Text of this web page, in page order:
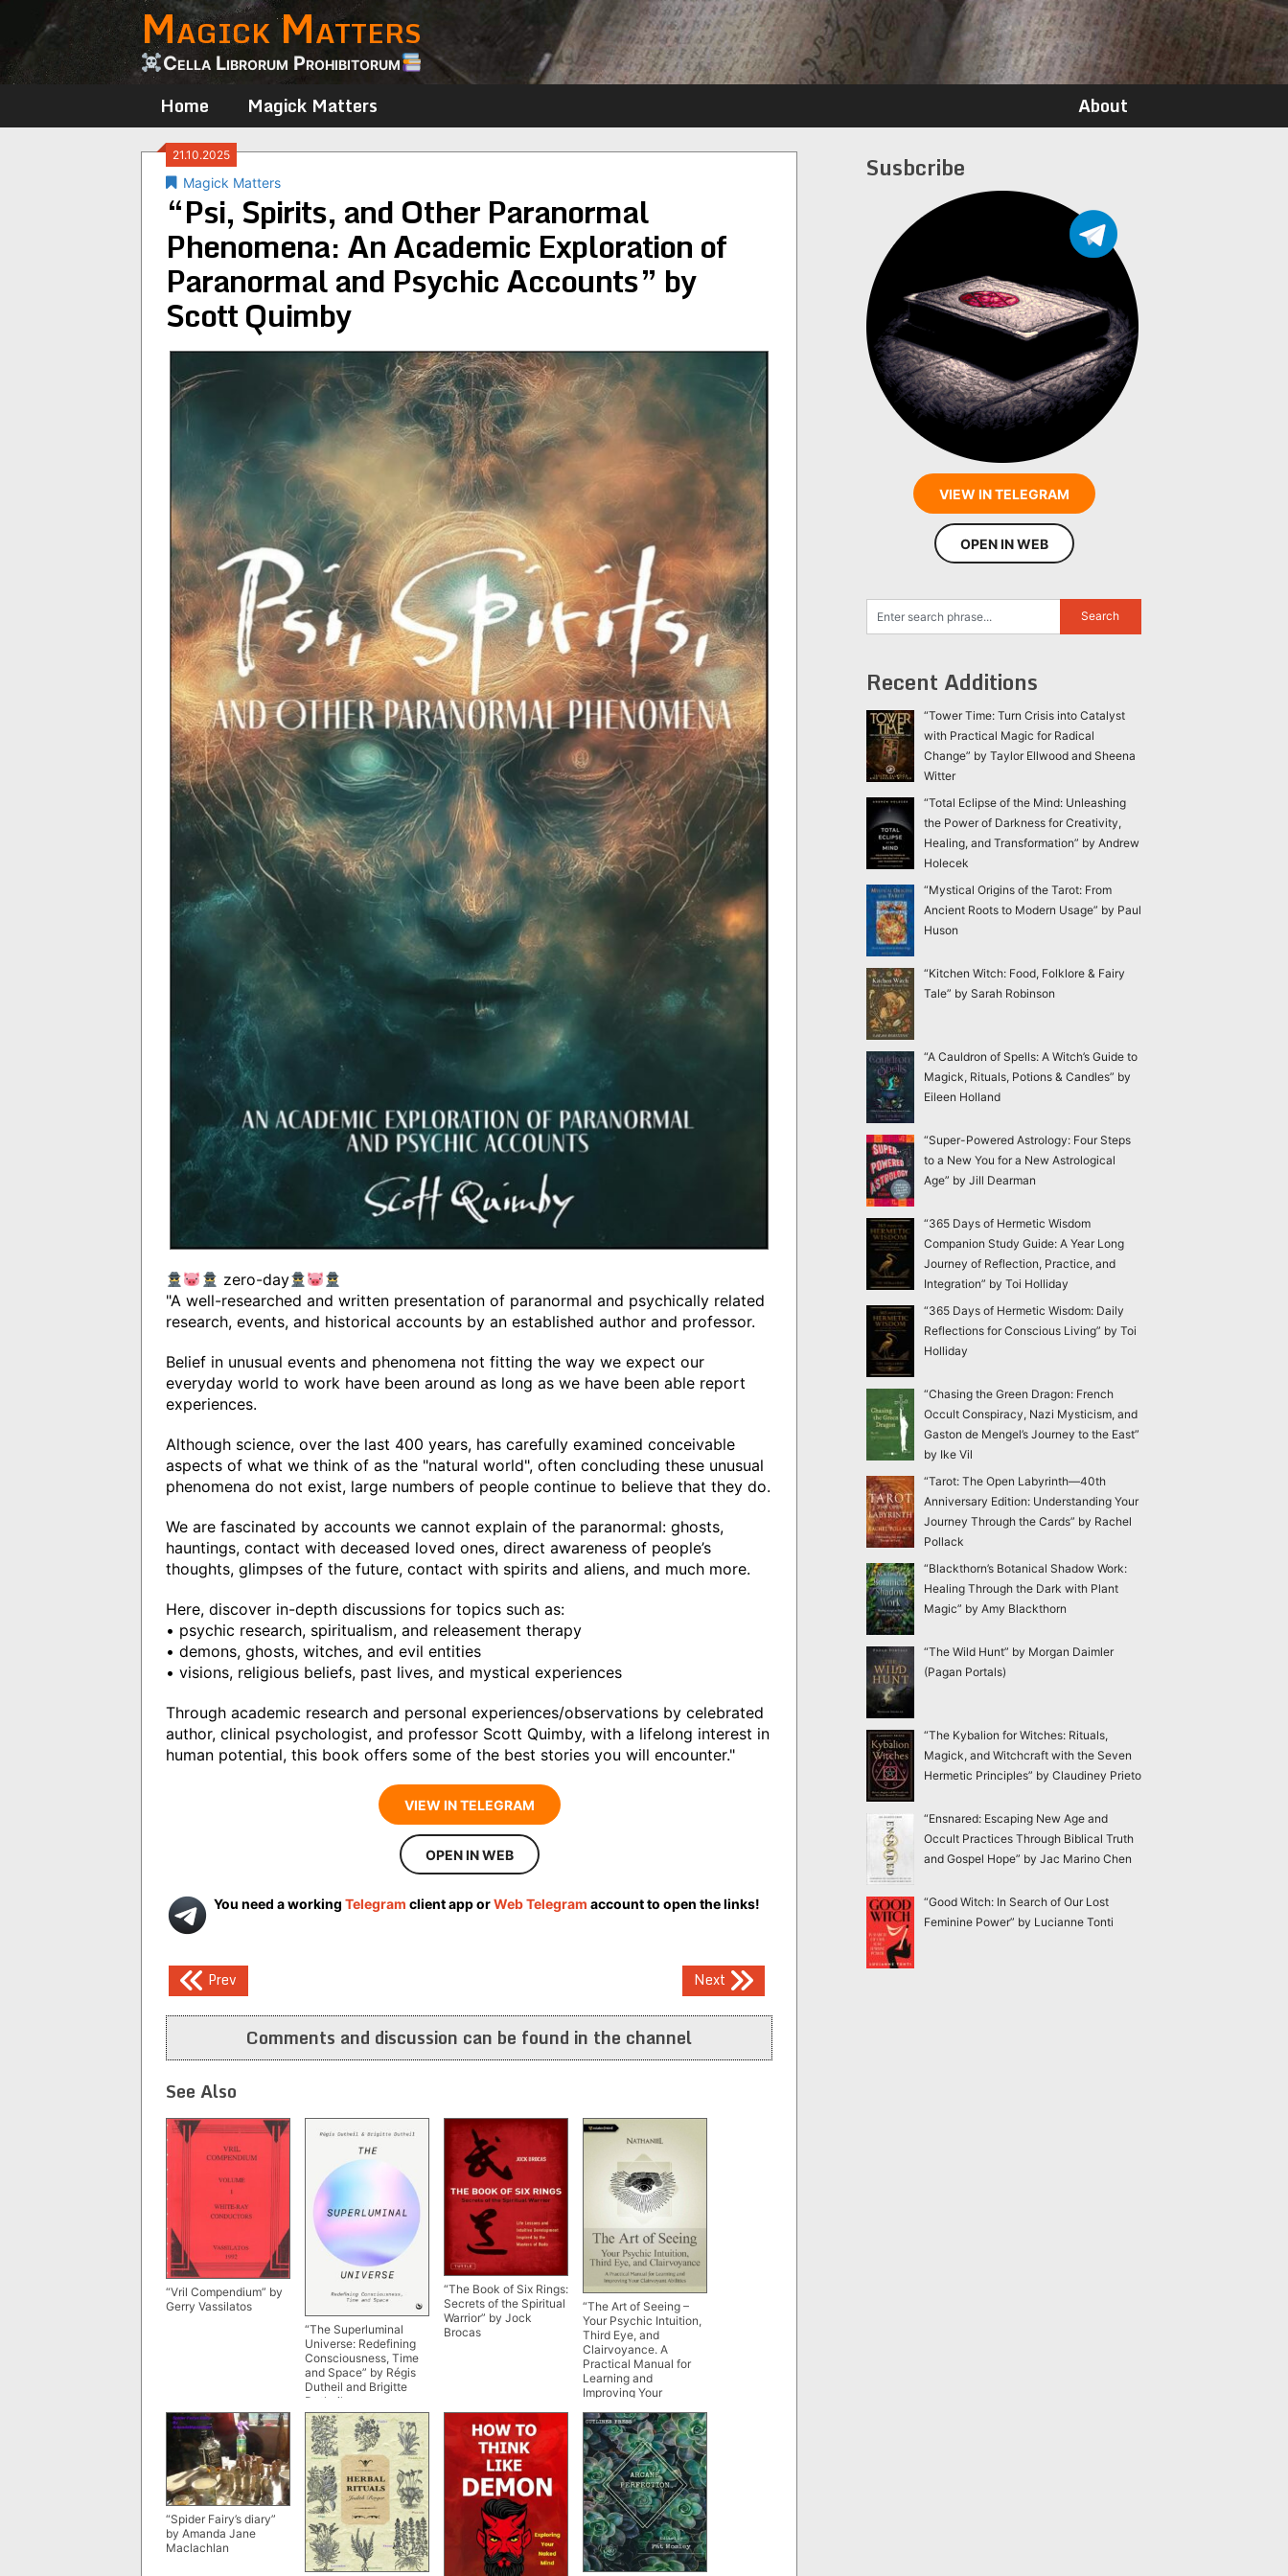
content
Magick Matters
Cella Librorum Prohibitorum
Home Magick Matters About
21.10.2025
Magick Matters
“Psi, Spirits, and Other Paranormal
Phenomena: An Academic Exploration of
Paranormal and Psychic Accounts” by
Scott Quimby
zero-day
"A well-researched and written presentation of paranormal and psychically related
research, events, and historical accounts by an established author and professor.
Belief in unusual events and phenomena not fitting the way we expect our
everyday world to work have been around as long as we have been able report
experiences.
Although science, over the last 400 years, has carefully examined conceivable
aspects of what we think of as the "natural world", often concluding these unusual
phenomena do not exist, large numbers of people continue to believe that they do.
We are fascinated by accounts we cannot explain of the paranormal: ghosts,
hauntings, contact with deceased loved ones, direct awareness of people’s
thoughts, glimpses of the future, contact with spirits and aliens, and much more.
Here, discover in-depth discussions for topics such as:
• psychic research, spiritualism, and releasement therapy
• demons, ghosts, witches, and evil entities
• visions, religious beliefs, past lives, and mystical experiences
Through academic research and personal experiences/observations by celebrated
author, clinical psychologist, and professor Scott Quimby, with a lifelong interest in
human potential, this book offers some of the best stories you will encounter."
VIEW IN TELEGRAM
OPEN IN WEB
You need a working Telegram client app orWeb Telegram account to open the links!
Post
navigation
Prev Next
Comments and discussion can be found in the channel
See Also
“Vril Compendium” by
Gerry Vassilatos
“The Superluminal
Universe: Redefining
Consciousness, Time
and Space” by Régis
Dutheil and Brigitte
Dutheil
“The Book of Six Rings:
Secrets of the Spiritual
Warrior” by Jock
Brocas
“The Art of Seeing –
Your Psychic Intuition,
Third Eye, and
Clairvoyance. A
Practical Manual for
Learning and
Improving Your
by Nathaniel
“Spider Fairy’s diary”
by Amanda Jane
Maclachlan
Susbcribe
VIEW IN TELEGRAM
OPEN IN WEB
Recent Additions
“Tower Time: Turn Crisis into Catalyst
with Practical Magic for Radical
Change” by Taylor Ellwood and Sheena
Witter
“Total Eclipse of the Mind: Unleashing
the Power of Darkness for Creativity,
Healing, and Transformation” by Andrew
Holecek
“Mystical Origins of the Tarot: From
Ancient Roots to Modern Usage” by Paul
Huson
“Kitchen Witch: Food, Folklore & Fairy
Tale” by Sarah Robinson
“A Cauldron of Spells: A Witch’s Guide to
Magick, Rituals, Potions & Candles” by
Eileen Holland
“Super-Powered Astrology: Four Steps
to a New You for a New Astrological
Age” by Jill Dearman
“365 Days of Hermetic Wisdom
Companion Study Guide: A Year Long
Journey of Reflection, Practice, and
Integration” by Toi Holliday
“365 Days of Hermetic Wisdom: Daily
Reflections for Conscious Living” by Toi
Holliday
“Chasing the Green Dragon: French
Occult Conspiracy, Nazi Mysticism, and
Gaston de Mengel’s Journey to the East”
by Ike Vil
“Tarot: The Open Labyrinth—40th
Anniversary Edition: Understanding Your
Journey Through the Cards” by Rachel
Pollack
“Blackthorn’s Botanical Shadow Work:
Healing Through the Dark with Plant
Magic” by Amy Blackthorn
“The Wild Hunt” by Morgan Daimler
(Pagan Portals)
“The Kybalion for Witches: Rituals,
Magick, and Witchcraft with the Seven
Hermetic Principles” by Claudiney Prieto
“Ensnared: Escaping New Age and
Occult Practices Through Biblical Truth
and Gospel Hope” by Jac Marino Chen
“Good Witch: In Search of Our Lost
Feminine Power” by Lucianne Tonti